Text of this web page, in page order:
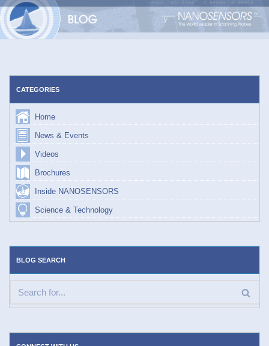
Skip
CATEGORIES
Home
News & Events
Videos
Brochures
Inside NANOSENSORS
Science & Technology
BLOG SEARCH